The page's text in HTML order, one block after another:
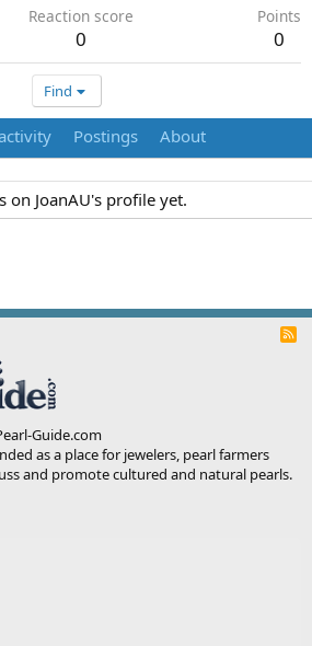
Reaction score
0
Points
0
Find
Postings About
on JoanAU's profile yet.
R
Guide.com
as a place for jewelers, pearl farmers
and promote cultured and natural pearls.